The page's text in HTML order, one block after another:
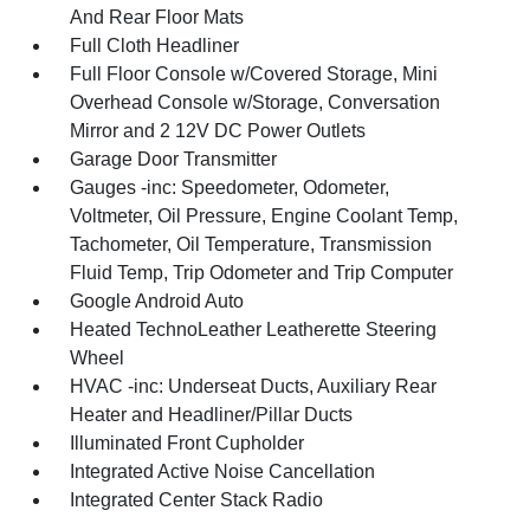
And Rear Floor Mats
Full Cloth Headliner
Full Floor Console w/Covered Storage, Mini
Overhead Console w/Storage, Conversation
Mirror and 2 12V DC Power Outlets
Garage Door Transmitter
Gauges -inc: Speedometer, Odometer,
Voltmeter, Oil Pressure, Engine Coolant Temp,
Tachometer, Oil Temperature, Transmission
Fluid Temp, Trip Odometer and Trip Computer
Google Android Auto
Heated TechnoLeather Leatherette Steering
Wheel
HVAC -inc: Underseat Ducts, Auxiliary Rear
Heater and Headliner/Pillar Ducts
Illuminated Front Cupholder
Integrated Active Noise Cancellation
Integrated Center Stack Radio